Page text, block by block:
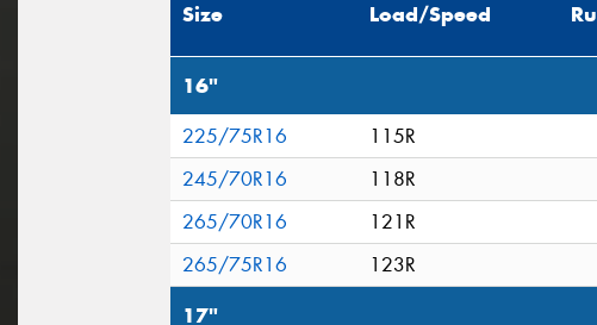
Size Load/Speed
16"
225/75R16 115R
245/70R16
118R
265/70R16
121R
265/75R16
123R
17"